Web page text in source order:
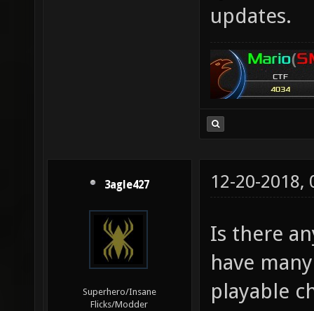
updates.
3agle427
Superhero/Insane
Flicks/Modder
12-20-2018,
Is there
have
playable